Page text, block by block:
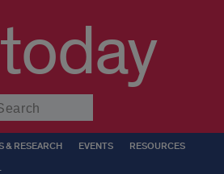
today
& RESEARCH EVENTS RESOURCES